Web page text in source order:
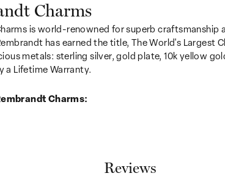
Charms
is world-renowned for superb
has earned the title, The World's Largest
metals: sterling silver, gold plate, 10k yellow
a Lifetime Warranty.
Charms:
Reviews